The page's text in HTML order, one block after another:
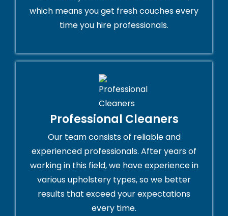
which means you get fresh couches every
time you hire professionals.
Professional Cleaners
Our team consists of reliable and
experienced professionals. After years of
working in this field, we have experience in
various upholstery types, so we better
results that exceed your expectations
every time.